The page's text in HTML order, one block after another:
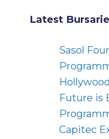
Latest
Sasol
Future is
Capitec